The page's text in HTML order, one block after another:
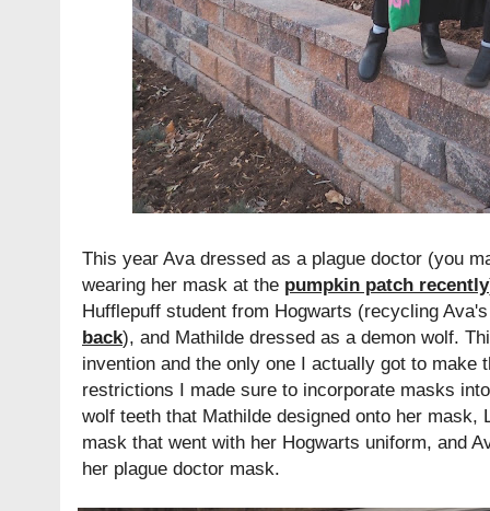
This year Ava dressed as a plague doctor (you
wearing her mask at the pumpkin patch recently
Hufflepuff student from Hogwarts (recycling
back), and Mathilde dressed as a demon wolf.
invention and the only one I actually got to make
restrictions I made sure to incorporate masks
wolf teeth that Mathilde designed onto her mask,
mask that went with her Hogwarts uniform, and
her plague doctor mask.